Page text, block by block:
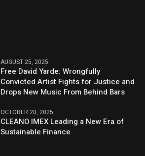
AUGUST 25, 2025
Free David Yarde: Wrongfully
Convicted Artist Fights for Justice and
Drops New Music From Behind Bars
OCTOBER 20, 2025
CLEANO IMEX Leading a New Era of
Sustainable Finance